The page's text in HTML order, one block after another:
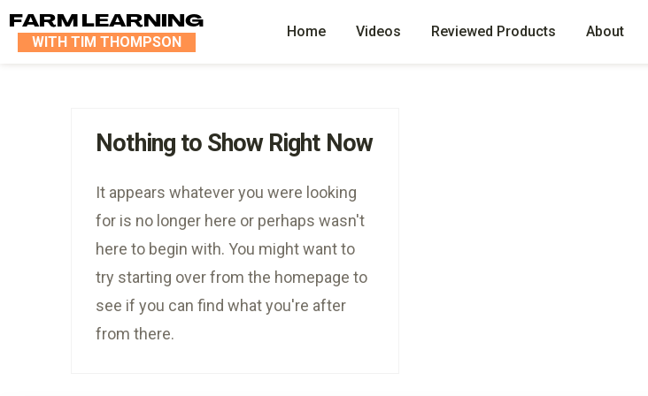
FARM LEARNING
WITH TIM THOMPSON
Home Videos Reviewed Products About
Nothing to Show Right Now
It appears whatever you were looking
for is no longer here or perhaps wasn't
here to begin with. You might want to
try starting over from the homepage to
see if you can find what you're after
from there.